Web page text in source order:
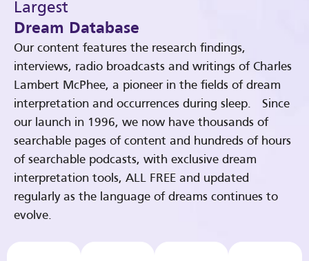
Largest
Dream Database
Our content features the research findings,
interviews, radio broadcasts and writings of Charles
Lambert McPhee, a pioneer in the fields of dream
interpretation and occurrences during sleep. Since
our launch in 1996, we now have thousands of
searchable pages of content and hundreds of hours
of searchable podcasts, with exclusive dream
interpretation tools, ALL FREE and updated
regularly as the language of dreams continues to
evolve.